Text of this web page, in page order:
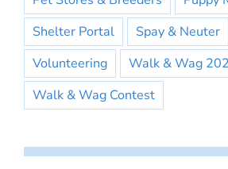
Shelter Portal
Spay & Neuter
Volunteering
Walk & Wag
Walk & Wag Contest